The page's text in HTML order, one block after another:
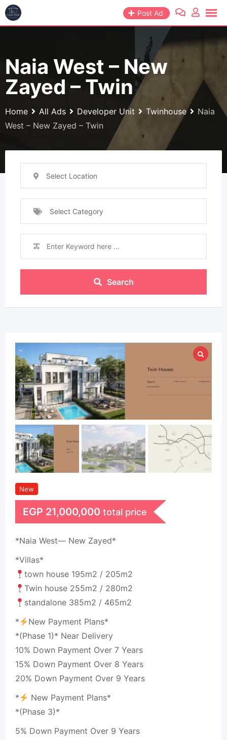
Skip
to
Post Ad
Naia West – New
Zayed – Twin
Home All Ads Developer Unit Twinhouse
Naia
West – New Zayed – Twin
Select Location
Select Category
Search
New
EGP 21,000,000 total price
*Naia West— New Zayed*
*Villas*
town house 195m2 / 205m2
Twin house 255m2 / 280m2
standalone 385m2 / 465m2
*
New Payment Plans*
*(Phase 1)* Near Delivery
10% Down Payment Over 7 Years
15% Down Payment Over 8 Years
20% Down Payment Over 9 Years
*
New Payment Plans*
*(Phase 3)*
5% Down Payment Over 9 Years